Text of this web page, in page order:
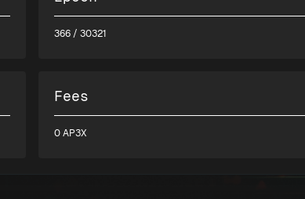
366 / 30321
Fees
0 AP3X